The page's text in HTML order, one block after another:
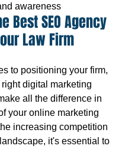
awareness
Best SEO Agency
Law Firm
to positioning your firm,
digital marketing
all the difference in
your online marketing
increasing competition
it's essential to